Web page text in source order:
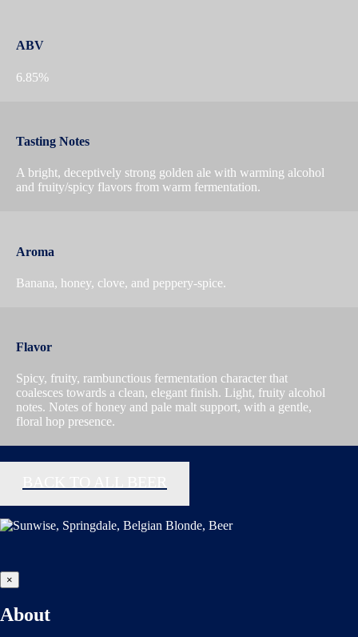
ABV
6.85%
Tasting Notes
A bright, deceptively strong golden ale with warming alcohol
and fruity/spicy flavors from warm fermentation.
Aroma
Banana, honey, clove, and peppery-spice.
Flavor
Spicy, fruity, rambunctious fermentation character that
coalesces towards a clean, elegant finish. Light, fruity alcohol
notes. Notes of honey and pale malt support, with a gentle,
floral hop presence.
×
About